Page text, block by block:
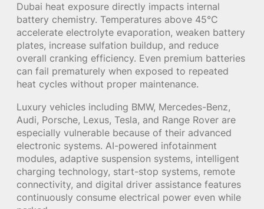
Dubai heat exposure directly impacts internal
battery chemistry. Temperatures above 45°C
accelerate electrolyte evaporation, weaken battery
plates, increase sulfation buildup, and reduce
overall cranking efficiency. Even premium batteries
can fail prematurely when exposed to repeated
heat cycles without proper maintenance.
Luxury vehicles including BMW, Mercedes-Benz,
Audi, Porsche, Lexus, Tesla, and Range Rover are
especially vulnerable because of their advanced
electronic systems. AI-powered infotainment
modules, adaptive suspension systems, intelligent
charging technology, start-stop systems, remote
connectivity, and digital driver assistance features
continuously consume electrical power even while